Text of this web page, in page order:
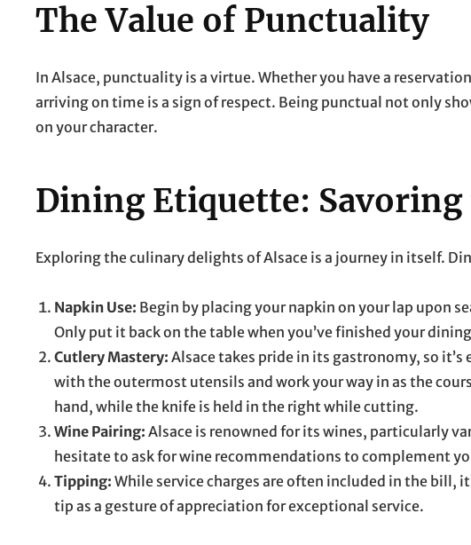
The Value of Punctuality
In Alsace, punctuality is a virtue. Whether you have a
arriving on time is a sign of respect. Being punctual not only
on your character.
Dining Etiquette: Savoring
Exploring the culinary delights of Alsace is a journey in itself.
Napkin Use: Begin by placing your napkin on your lap upon
Only put it back on the table when you’ve finished your
Cutlery Mastery: Alsace takes pride in its gastronomy, so
with the outermost utensils and work your way in as the
hand, while the knife is held in the right while cutting.
Wine Pairing: Alsace is renowned for its wines, particularly
hesitate to ask for wine recommendations to complement
Tipping: While service charges are often included in the bill,
tip as a gesture of appreciation for exceptional service.